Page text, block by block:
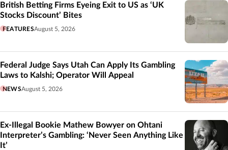
British Betting Firms Eyeing Exit to US as ‘UK
Stocks Discount’ Bites
FEATURESAugust 5, 2026
Federal Judge Says Utah Can Apply Its Gambling
Laws to Kalshi; Operator Will Appeal
NEWSAugust 5, 2026
Ex-Illegal Bookie Mathew Bowyer on Ohtani
Interpreter’s Gambling: ‘Never Seen Anything Like
It’